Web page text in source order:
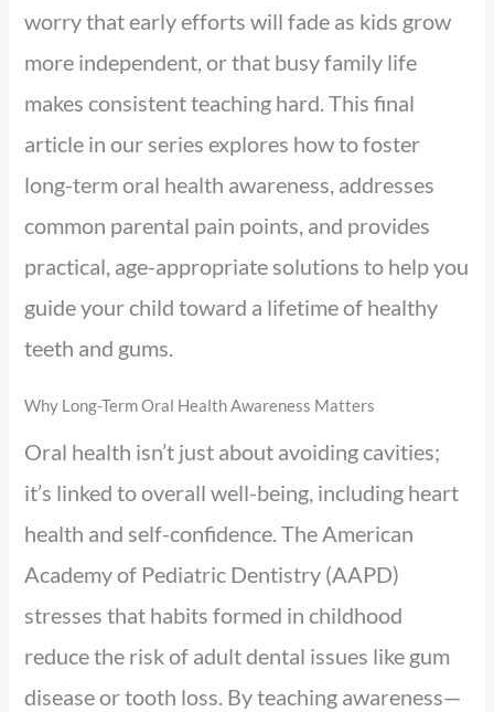
worry that early efforts will fade as kids grow
more independent, or that busy family life
makes consistent teaching hard. This final
article in our series explores how to foster
long-term oral health awareness, addresses
common parental pain points, and provides
practical, age-appropriate solutions to help you
guide your child toward a lifetime of healthy
teeth and gums.
Why Long-Term Oral Health Awareness Matters
Oral health isn’t just about avoiding cavities;
it’s linked to overall well-being, including heart
health and self-confidence. The American
Academy of Pediatric Dentistry (AAPD)
stresses that habits formed in childhood
reduce the risk of adult dental issues like gum
disease or tooth loss. By teaching awareness—